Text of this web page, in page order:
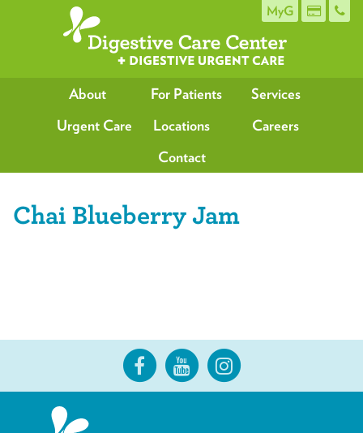
MyG
About For Patients
Services
Urgent Care
Locations
Careers
Contact
Chai Blueberry Jam